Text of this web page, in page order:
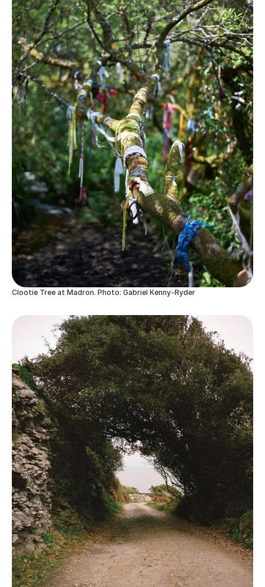
Clootie Tree at Madron. Photo: Gabriel Kenny-Ryder